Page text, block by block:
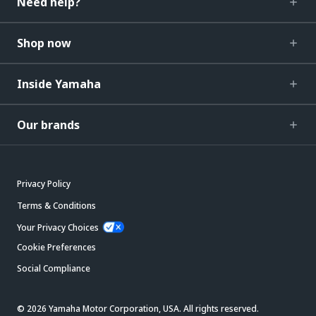
Shop now
Inside Yamaha
Our brands
Privacy Policy
Terms & Conditions
Your Privacy Choices
Cookie Preferences
Social Compliance
© 2026 Yamaha Motor Corporation, USA. All rights reserved.